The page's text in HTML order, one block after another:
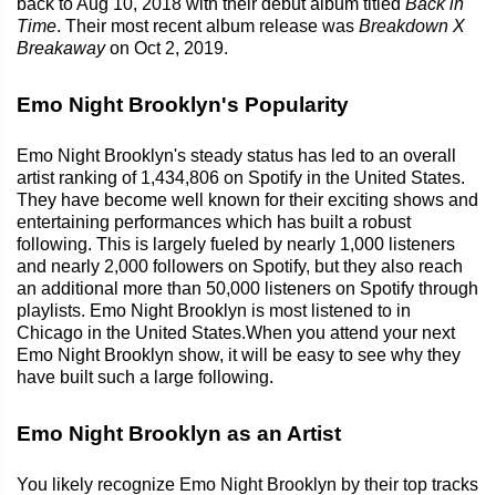
Time. Their most recent album release was Breakdown X
Breakawayon Oct 2, 2019.
Emo Night Brooklyn's Popularity
Emo Night Brooklyn's steady status has led to an overall
artist ranking of 1,434,806 on Spotify in the United States.
They have become well known for their exciting shows and
entertaining performances which has built a robust
following. This is largely fueled by nearly 1,000 listeners
and nearly 2,000 followers on Spotify, but they also reach
an additional more than 50,000 listeners on Spotify through
playlists. Emo Night Brooklyn is most listened to in
Chicago in the United States.When you attend your next
Emo Night Brooklyn show, it will be easy to see why they
have built such a large following.
Emo Night Brooklyn as an Artist
You likely recognize Emo Night Brooklyn by their top tracks